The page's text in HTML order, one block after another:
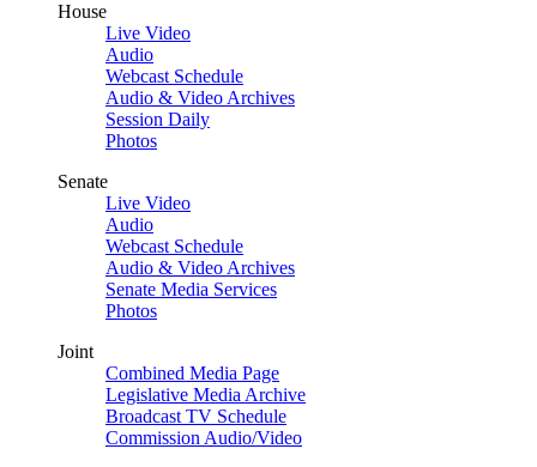
House
Live Video
Audio
Webcast Schedule
Audio & Video Archives
Session Daily
Photos
Senate
Live Video
Audio
Webcast Schedule
Audio & Video Archives
Senate Media Services
Photos
Joint
Combined Media Page
Legislative Media Archive
Broadcast TV Schedule
Commission Audio/Video